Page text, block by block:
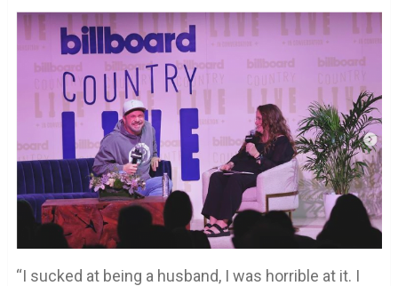
“I sucked at being a husband, I was horrible at it. I